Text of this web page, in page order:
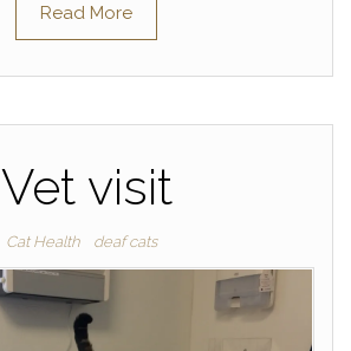
Read More
Vet visit
Cat Health deaf cats